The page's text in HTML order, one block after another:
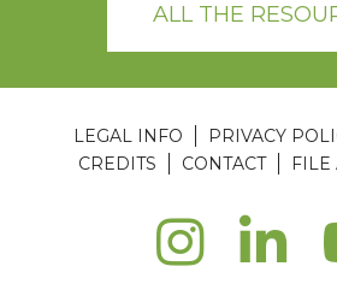
ALL THE
LEGAL INFO PRIVACY
CREDITS
CONTACT FILE